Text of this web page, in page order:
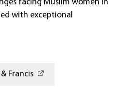
facing Muslim women in
with exceptional
Francis